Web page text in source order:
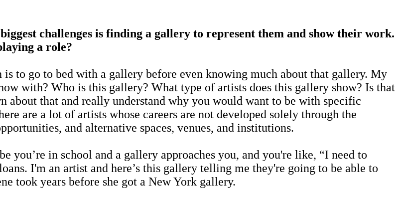
challenges is finding a gallery to represent them and show their work.
a role?
to go to bed with a gallery before even knowing much about that gallery. My
with? Who is this gallery? What type of artists does this gallery show? Is that
about that and really understand why you would want to be with specific
are a lot of artists whose careers are not developed solely through the
and alternative spaces, venues, and institutions.
in school and a gallery approaches you, and you're like, “I need to
I'm an artist and here’s this gallery telling me they're going to be able to
took years before she got a New York gallery.